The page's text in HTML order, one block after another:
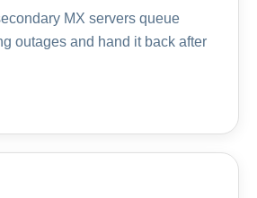
MX servers queue
outages and hand it back after